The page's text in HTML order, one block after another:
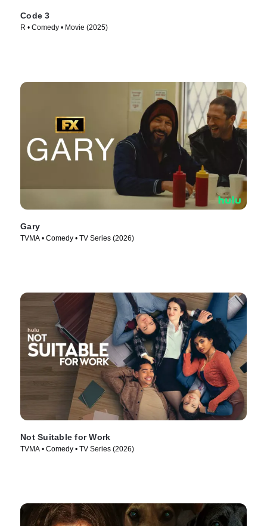
Code 3
R • Comedy • Movie (2025)
Gary
TVMA • Comedy • TV Series (2026)
Not Suitable for Work
TVMA • Comedy • TV Series (2026)